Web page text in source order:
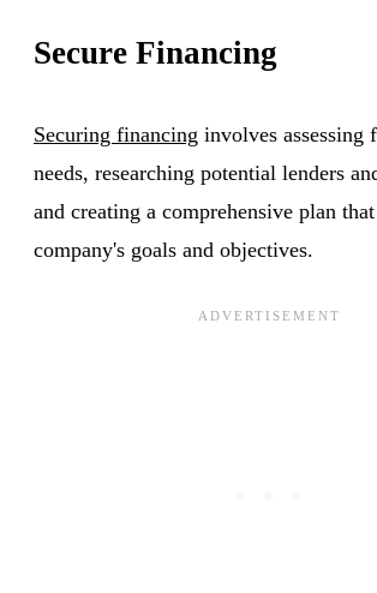
Secure Financing
Securing financing involves assessing
needs, researching potential lenders
and creating a comprehensive plan
company's goals and objectives.